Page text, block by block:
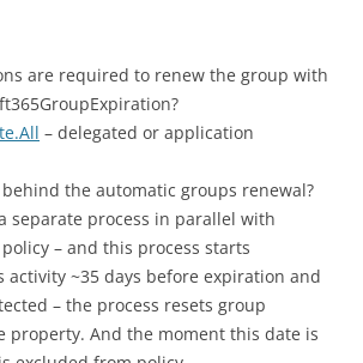
are required to renew the group with
– delegated or application
the automatic groups renewal?
separate process in parallel with
– and this process starts
activity ~35 days before expiration and
– the process resets group
property. And the moment this date is